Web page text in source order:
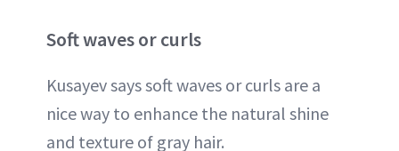
Soft waves or curls
Kusayev says soft waves or curls are a
nice way to enhance the natural shine
and texture of gray hair.